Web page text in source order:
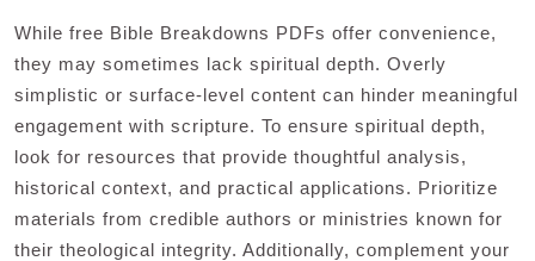
While free Bible Breakdowns PDFs offer convenience,
they may sometimes lack spiritual depth. Overly
simplistic or surface-level content can hinder meaningful
engagement with scripture. To ensure spiritual depth,
look for resources that provide thoughtful analysis,
historical context, and practical applications. Prioritize
materials from credible authors or ministries known for
their theological integrity. Additionally, complement your